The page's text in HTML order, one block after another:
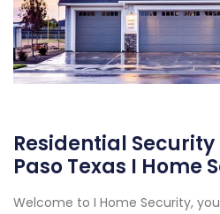
Residential Security
Paso Texas I Home
Welcome to I Home Security,